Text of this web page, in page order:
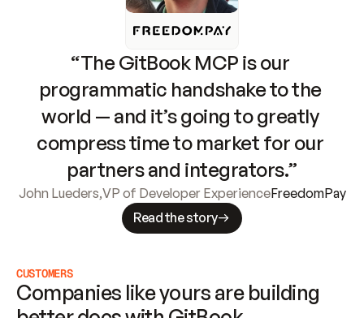
“The GitBook MCP is our
programmatic handshake to the
world — and it’s going to greatly
compress time to market for our
partners and integrators.”
John Lueders,VP of Developer ExperienceFreedomPay
Read the story
CUSTOMERS
Companies like yours are building